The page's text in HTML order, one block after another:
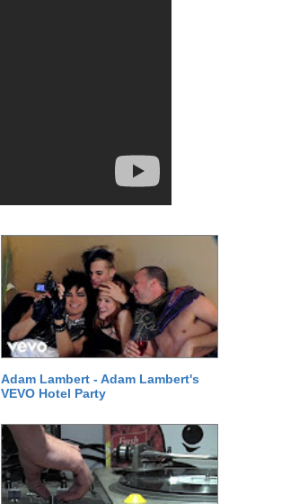
Adam Lambert - Adam Lambert's
VEVO Hotel Party